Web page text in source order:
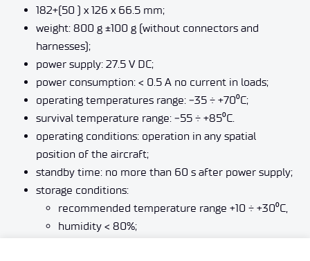
182+(50 ) x 126 x 66.5 mm;
weight: 800 g ±100 g (without connectors and
harnesses);
power supply: 27.5 V DC;
power consumption: < 0.5 A no current in loads;
operating temperatures range: ‒35 ÷ +70⁰C;
survival temperature range: ‒55 ÷ +85⁰C.
operating conditions: operation in any spatial
position of the aircraft;
standby time: no more than 60 s after power supply;
storage conditions:
recommended temperature range +10 ÷ +30⁰C,
humidity < 80%;